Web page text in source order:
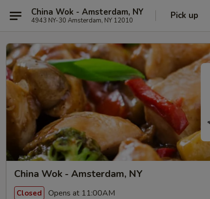
China Wok - Amsterdam, NY
4943 NY-30 Amsterdam, NY 12010 Pick up
China Wok - Amsterdam, NY
Closed Opens at 11:00AM